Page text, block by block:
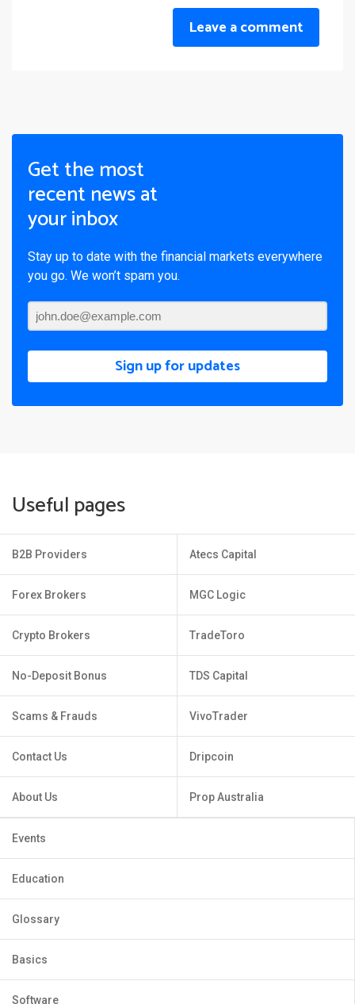
Leave a comment
Get the most
recent news at
your inbox
Stay up to date with the financial markets everywhere
you go. We won’t spam you.
Sign up for updates
Useful pages
B2B Providers
Forex Brokers
Crypto Brokers
No-Deposit Bonus
Scams & Frauds
Contact Us
About Us
Atecs Capital
MGC Logic
TradeToro
TDS Capital
VivoTrader
Dripcoin
Prop Australia
Events
Education
Glossary
Basics
Software